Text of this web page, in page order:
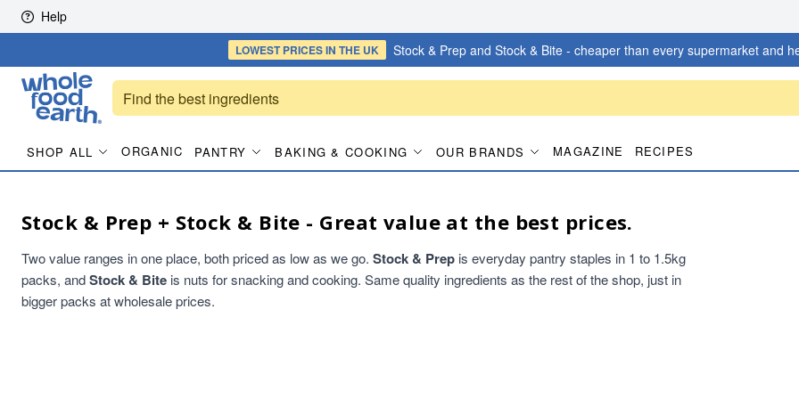
Skip to content
Help
LOWEST PRICESIN THE UK Stock & Prep and Stock & Bite - cheaper than every supermarket and
SHOP ALL ORGANIC PANTRY BAKING & COOKING OUR BRANDS MAGAZINE RECIPES
Stock & Prep + Stock & Bite - Great value at the best prices.
Two value ranges in one place, both priced as low as we go. Stock & Prep is everyday pantry staples in 1 to 1.5kg
packs, andStock & Bite is nuts for snacking and cooking. Same quality ingredients as the rest of the shop, just in
bigger packs at wholesale prices.